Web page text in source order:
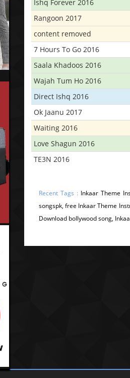
Ishq Forever 2016
Rangoon 2017
content removed
7 Hours To Go 2016
Saala Khadoos 2016
Wajah Tum Ho 2016
Direct Ishq 2016
Ok Jaanu 2017
Waiting 2016
Love Shagun 2016
TE3N 2016
Recent Tags : Inkaar Theme
songspk, free Inkaar Theme
Download bollywood song,